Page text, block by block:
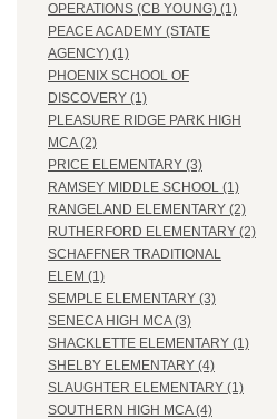
OPERATIONS (CB YOUNG) (1)
PEACE ACADEMY (STATE
AGENCY) (1)
PHOENIX SCHOOL OF
DISCOVERY (1)
PLEASURE RIDGE PARK HIGH
MCA (2)
PRICE ELEMENTARY (3)
RAMSEY MIDDLE SCHOOL (1)
RANGELAND ELEMENTARY (2)
RUTHERFORD ELEMENTARY (2)
SCHAFFNER TRADITIONAL
ELEM (1)
SEMPLE ELEMENTARY (3)
SENECA HIGH MCA (3)
SHACKLETTE ELEMENTARY (1)
SHELBY ELEMENTARY (4)
SLAUGHTER ELEMENTARY (1)
SOUTHERN HIGH MCA (4)